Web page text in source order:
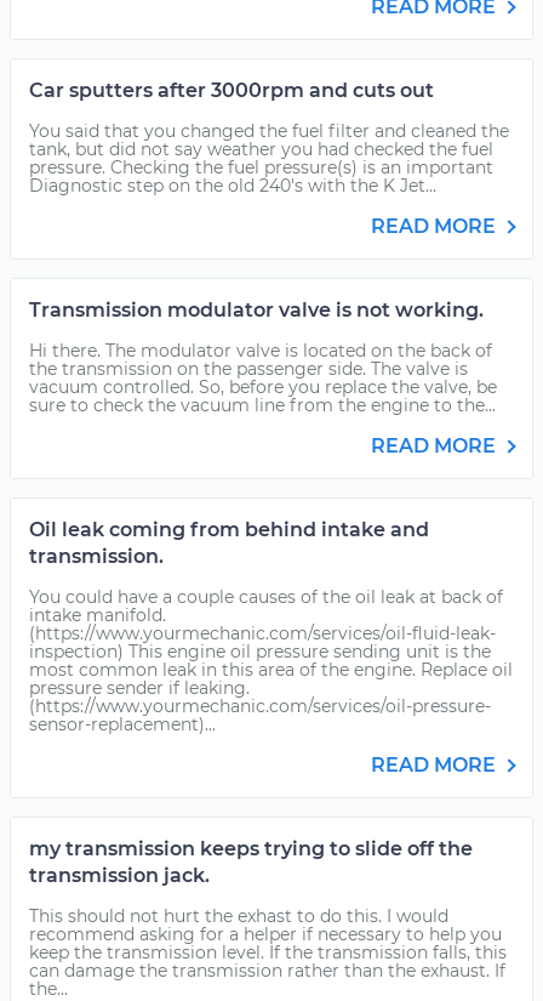
READ MORE
Car sputters after 3000rpm and cuts out
You said that you changed the fuel filter and cleaned the
tank, but did not say weather you had checked the fuel
pressure. Checking the fuel pressure(s) is an important
Diagnostic step on the old 240's with the K Jet...
READ MORE
Transmission modulator valve is not working.
Hi there. The modulator valve is located on the back of
the transmission on the passenger side. The valve is
vacuum controlled. So, before you replace the valve, be
sure to check the vacuum line from the engine to the...
READ MORE
Oil leak coming from behind intake and
transmission.
You could have a couple causes of the oil leak at back of
intake manifold.
(https://www.yourmechanic.com/services/oil-fluid-leak-
inspection) This engine oil pressure sending unit is the
most common leak in this area of the engine. Replace oil
pressure sender if leaking.
(https://www.yourmechanic.com/services/oil-pressure-
sensor-replacement)...
READ MORE
my transmission keeps trying to slide off the
transmission jack.
This should not hurt the exhast to do this. I would
recommend asking for a helper if necessary to help you
keep the transmission level. If the transmission falls, this
can damage the transmission rather than the exhaust. If
the...